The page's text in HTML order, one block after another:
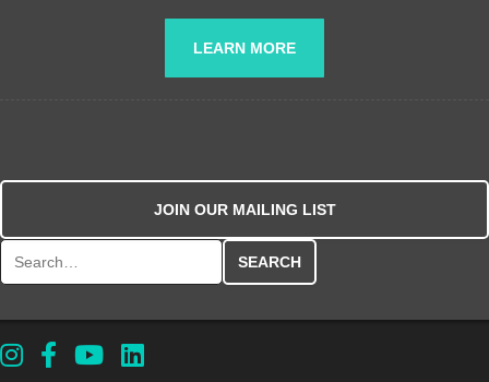
LEARN MORE
JOIN OUR MAILING LIST